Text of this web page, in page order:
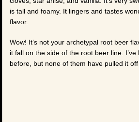
is tall and foamy. It lingers and tastes
flavor.
Wow! It’s not your archetypal root beer
it fall on the side of the root beer line.
before, but none of them have pulled it